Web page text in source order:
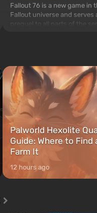
Fallout 76 is a new game in
Fallout universe and serves
after nuclear bombs fall on
The setting of F...
Palworld Hexolite
Guide: Where to Find
Farm It
12 hours ago